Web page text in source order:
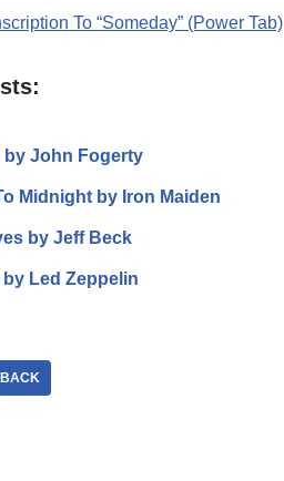
To “Someday” (Power Tab)
by John Fogerty
Midnight by Iron Maiden
by Jeff Beck
by Led Zeppelin